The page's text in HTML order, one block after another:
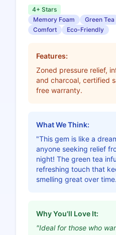
4+ Stars
Memory Foam
Green Tea
Comfort
Eco-Friendly
Features:
Zoned pressure relief,
and charcoal, certified
free warranty.
What We Think:
"This gem is like a
anyone seeking relief
night! The green tea
refreshing touch that
smelling great over
Why You'll Love It:
"Ideal for those who